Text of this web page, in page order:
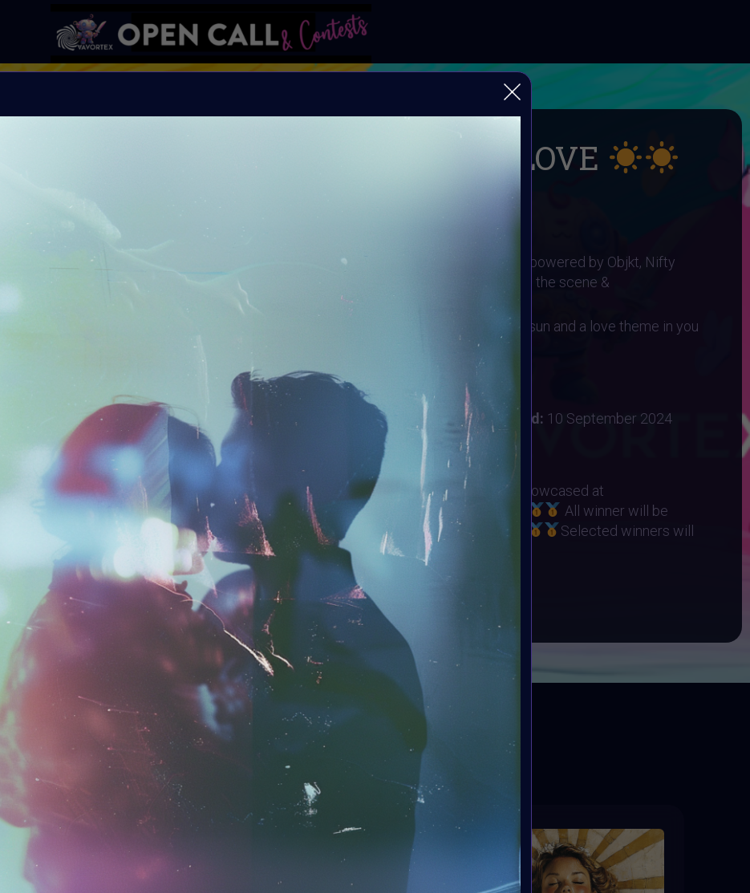
SUMMER LOVE
VAVortex AI ART Community and powered by Objkt, Nifty
Island, FeatherFrogs, gh0sTt - the man behind the scene &
Supercommunity
SUMMER LOVE: You need to have a sun and a love theme in you
Launched:12 August 2024
Submission deadline:
31 August 2024
Vote started:
2 September 2024 Vote ended: 10 September 2024
Winners announced: 10 September 2024
Charity: ZULULAND RHINO ORPHANAGE
Prizes:
6 selceted Winners will be showcased at
SuperCommunity Event on 22 September
All winner will be
minted into AIART10K Collection on Objkt
Selected winners will
be showcased in AIART10K Museum
CONSULT THE RULE BOOK
THE CONTEST HAS CLOSED
twitter